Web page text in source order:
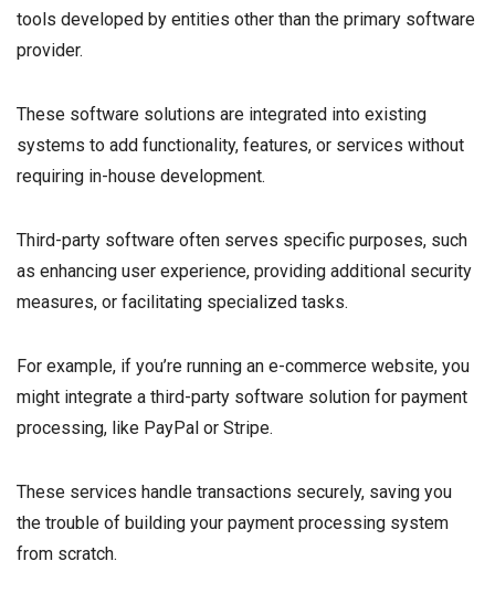
tools developed by entities other than the primary software
provider.
These software solutions are integrated into existing
systems to add functionality, features, or services without
requiring in-house development.
Third-party software often serves specific purposes, such
as enhancing user experience, providing additional security
measures, or facilitating specialized tasks.
For example, if you’re running an e-commerce website, you
might integrate a third-party software solution for payment
processing, like PayPal or Stripe.
These services handle transactions securely, saving you
the trouble of building your payment processing system
from scratch.